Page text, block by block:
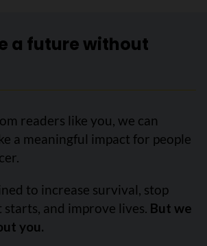
a future without
readers like you, we can
a meaningful impact for people
to increase survival, stop
and improve lives. But we
you.